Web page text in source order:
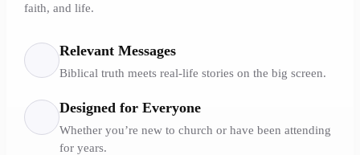
faith, and life.
Relevant Messages
Biblical truth meets real-life stories on the big screen.
Designed for Everyone
Whether you’re new to church or have been attending
for years.